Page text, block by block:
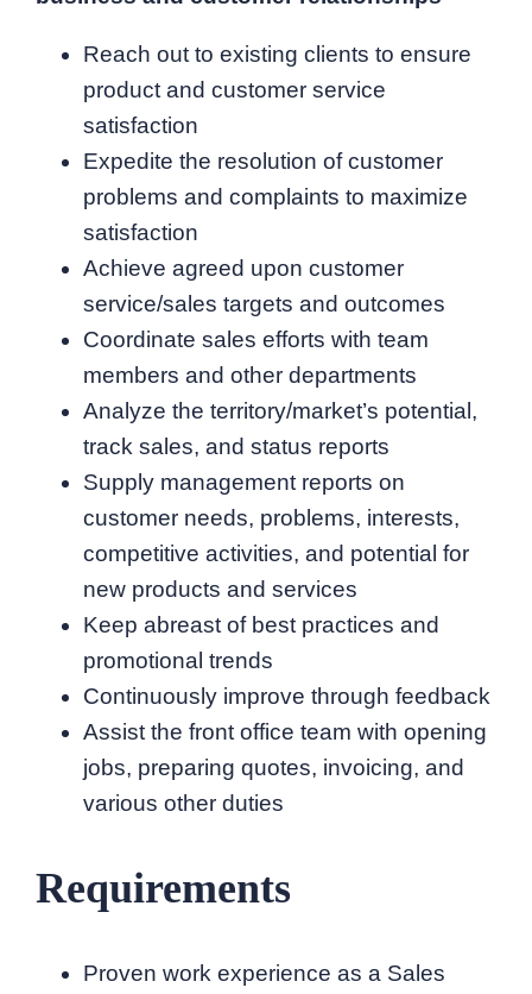
Reach out to existing clients to ensure
product and customer service
satisfaction
Expedite the resolution of customer
problems and complaints to maximize
satisfaction
Achieve agreed upon customer
service/sales targets and outcomes
Coordinate sales efforts with team
members and other departments
Analyze the territory/market’s potential,
track sales, and status reports
Supply management reports on
customer needs, problems, interests,
competitive activities, and potential for
new products and services
Keep abreast of best practices and
promotional trends
Continuously improve through feedback
Assist the front office team with opening
jobs, preparing quotes, invoicing, and
various other duties
Requirements
Proven work experience as a Sales